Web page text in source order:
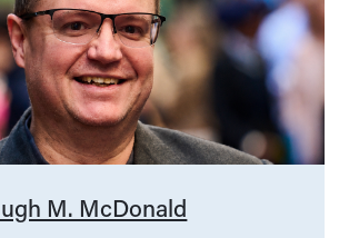
M. McDonald